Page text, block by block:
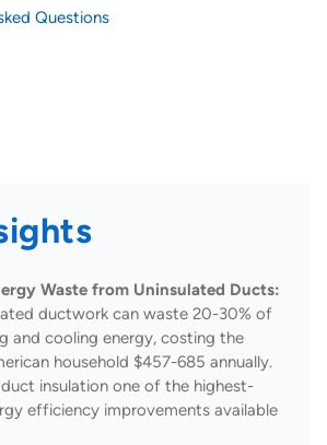
Questions
Waste from Uninsulated Ducts:
ductwork can waste 20-30% of
and cooling energy, costing the
household $457-685 annually.
duct insulation one of the highest-
efficiency improvements available